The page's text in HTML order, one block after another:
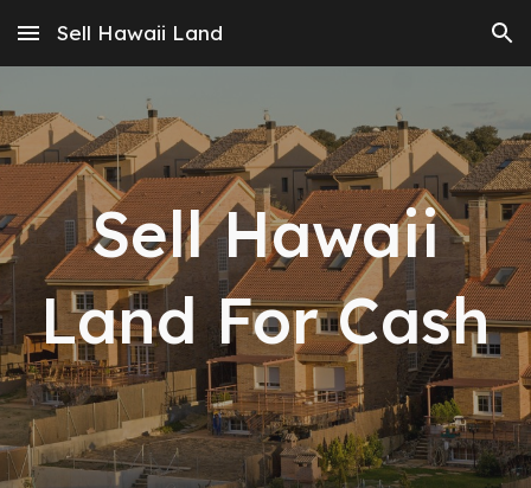
Skip to main content Skip to navigation
Sell Hawaii Land
Sell Hawaii
Land For Cash